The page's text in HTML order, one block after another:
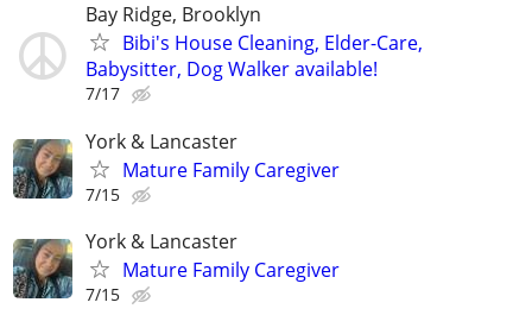
Bay Ridge, Brooklyn
Bibi's House Cleaning, Elder-Care,
Babysitter, Dog Walker available!
7/17
York & Lancaster
Mature Family Caregiver
7/15
York & Lancaster
Mature Family Caregiver
7/15